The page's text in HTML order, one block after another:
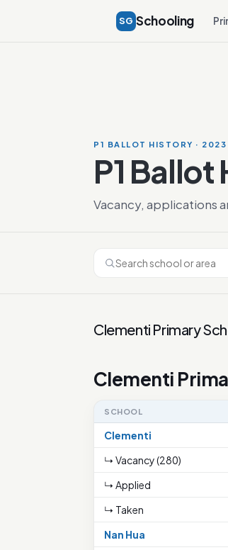
SG Schooling
P1 BALLOT HISTORY · 2023
P1
Vacancy, applications
Clementi Primary
Clementi
SCHOOL
Clementi
↳ Vacancy (280)
↳ Applied
↳ Taken
Nan Hua